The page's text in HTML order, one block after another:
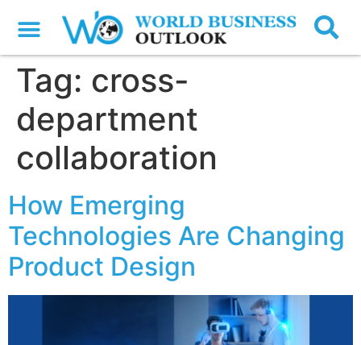
Tag: cross-
department
collaboration
How Emerging
Technologies Are Changing
Product Design